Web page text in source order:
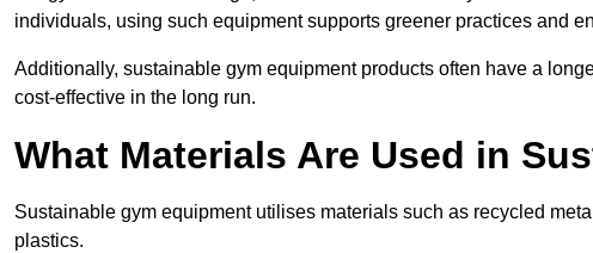
individuals, using such equipment supports greener practices and
Additionally, sustainable gym equipment products often have a
cost-effective in the long run.
What Materials Are Used in
Sustainable gym equipment utilises materials such as recycled
plastics.